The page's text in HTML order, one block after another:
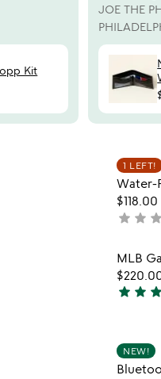
Kit
JOE THE
1 LEFT!
Water-
$118.00
not
rated
star star star
MLB
4.6
of
5
star star star
NEW!